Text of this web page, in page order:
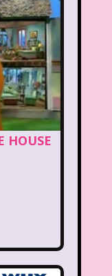
Bake
Castle
Fievel
Forever 21
Kids
Troop
HOUSE